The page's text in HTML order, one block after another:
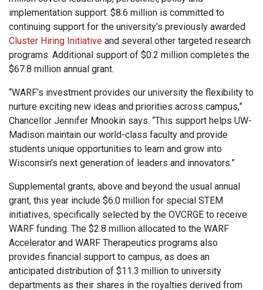
implementation support. $8.6 million is committed to
continuing support for the university’s previously awarded
Cluster Hiring Initiative and several other targeted research
programs. Additional support of $0.2 million completes the
$67.8 million annual grant.
“WARF’s investment provides our university the flexibility to
nurture exciting new ideas and priorities across campus,”
Chancellor Jennifer Mnookin says. “This support helps UW-
Madison maintain our world-class faculty and provide
students unique opportunities to learn and grow into
Wisconsin’s next generation of leaders and innovators.”
Supplemental grants, above and beyond the usual annual
grant, this year include $6.0 million for special STEM
initiatives, specifically selected by the OVCRGE to receive
WARF funding. The $2.8 million allocated to the WARF
Accelerator and WARF Therapeutics programs also
provides financial support to campus, as does an
anticipated distribution of $11.3 million to university
departments as their shares in the royalties derived from